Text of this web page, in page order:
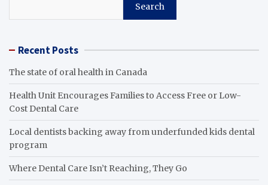
Search
Recent Posts
The state of oral health in Canada
Health Unit Encourages Families to Access Free or Low-
Cost Dental Care
Local dentists backing away from underfunded kids dental
program
Where Dental Care Isn’t Reaching, They Go